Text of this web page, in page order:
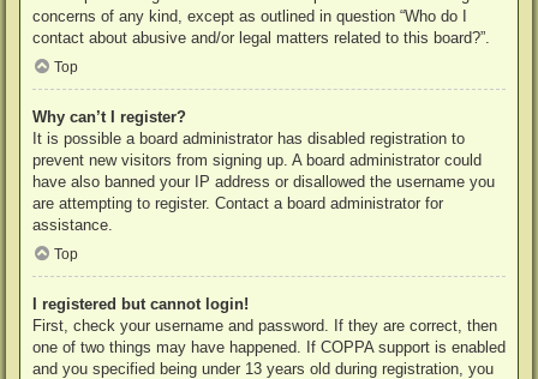
concerns of any kind, except as outlined in question “Who do I
contact about abusive and/or legal matters related to this board?”.
Top
Why can’t I register?
It is possible a board administrator has disabled registration to
prevent new visitors from signing up. A board administrator could
have also banned your IP address or disallowed the username you
are attempting to register. Contact a board administrator for
assistance.
Top
I registered but cannot login!
First, check your username and password. If they are correct, then
one of two things may have happened. If COPPA support is enabled
and you specified being under 13 years old during registration, you